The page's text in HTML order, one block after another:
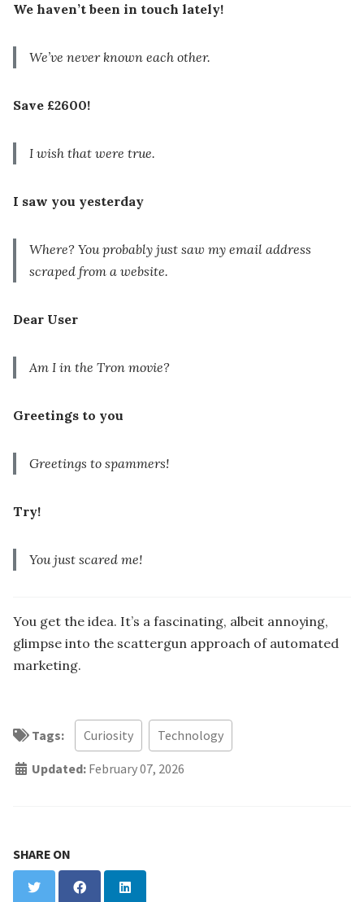
We haven’t been in touch lately!
We’ve never known each other.
Save £2600!
I wish that were true.
I saw you yesterday
Where? You probably just saw my email address
scraped from a website.
Dear User
Am I in the Tron movie?
Greetings to you
Greetings to spammers!
Try!
You just scared me!
You get the idea. It’s a fascinating, albeit annoying,
glimpse into the scattergun approach of automated
marketing.
Tags: Curiosity Technology
Updated: February 07, 2026
SHARE ON
Twitter Facebook